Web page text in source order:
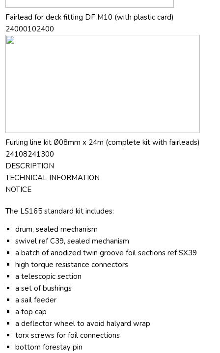
Fairlead for deck fitting DF M10 (with plastic card)
24000102400
Furling line kit Ø08mm x 24m (complete kit with fairleads)
24108241300
DESCRIPTION
TECHNICAL INFORMATION
NOTICE
The LS165 standard kit includes:
drum, sealed mechanism
swivel ref C39, sealed mechanism
a batch of anodized twin groove foil sections ref SX39
high torque resistance connectors
a telescopic section
a set of bushings
a sail feeder
a top cap
a deflector wheel to avoid halyard wrap
torx screws for foil connections
bottom forestay pin